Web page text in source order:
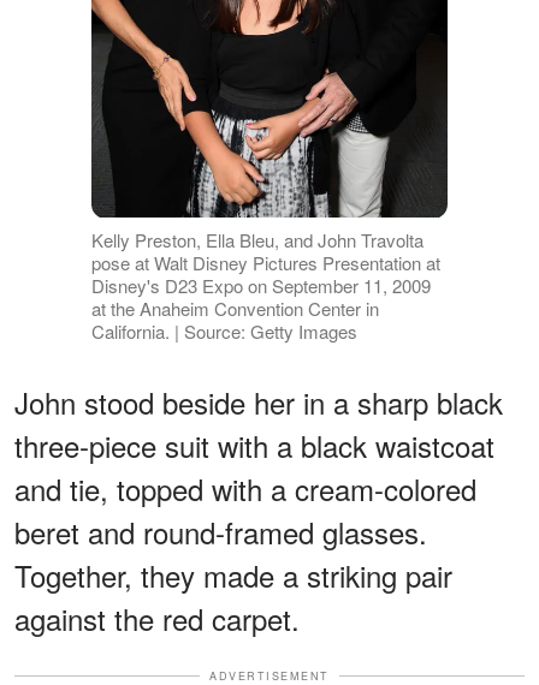
Kelly Preston, Ella Bleu, and John Travolta
pose at Walt Disney Pictures Presentation at
Disney's D23 Expo on September 11, 2009
at the Anaheim Convention Center in
California. | Source: Getty Images
John stood beside her in a sharp black
three-piece suit with a black waistcoat
and tie, topped with a cream-colored
beret and round-framed glasses.
Together, they made a striking pair
against the red carpet.
ADVERTISEMENT